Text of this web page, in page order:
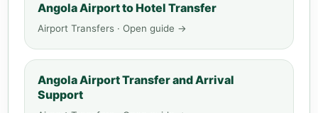
Angola Airport to Hotel Transfer
Airport Transfers · Open guide →
Angola Airport Transfer and Arrival
Support